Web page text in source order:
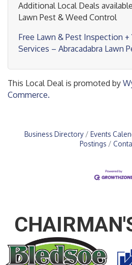
Additional Local Deals
Lawn Pest & Weed Control
Free Lawn & Pest Inspection
Services – Abracadabra Lawn
This Local Deal is promoted by
Commerce.
Business Directory Events
Postings